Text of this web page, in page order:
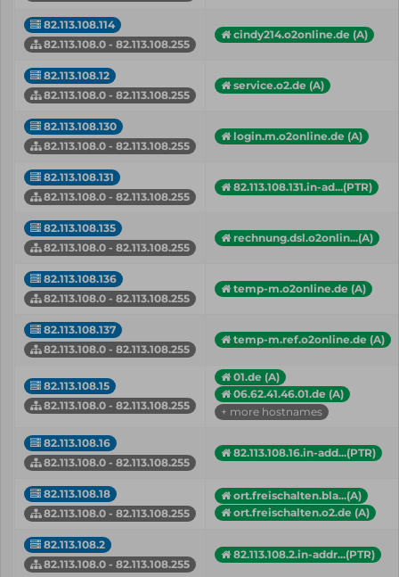
82.113.108.114
82.113.108.0 - 82.113.108.255
cindy214.o2online.de (A)
82.113.108.12
82.113.108.0 - 82.113.108.255
service.o2.de (A)
82.113.108.130
82.113.108.0 - 82.113.108.255
login.m.o2online.de (A)
82.113.108.131
82.113.108.0 - 82.113.108.255
82.113.108.131.in-ad...(PTR)
82.113.108.135
82.113.108.0 - 82.113.108.255
rechnung.dsl.o2onlin...(A)
82.113.108.136
82.113.108.0 - 82.113.108.255
temp-m.o2online.de (A)
82.113.108.137
82.113.108.0 - 82.113.108.255
temp-m.ref.o2online.de (A)
82.113.108.15
82.113.108.0 - 82.113.108.255
01.de (A)
06.62.41.46.01.de (A)
+ more hostnames
82.113.108.16
82.113.108.0 - 82.113.108.255
82.113.108.16.in-add...(PTR)
82.113.108.18
82.113.108.0 - 82.113.108.255
ort.freischalten.bla...(A)
ort.freischalten.o2.de (A)
82.113.108.2
82.113.108.0 - 82.113.108.255
82.113.108.2.in-addr...(PTR)